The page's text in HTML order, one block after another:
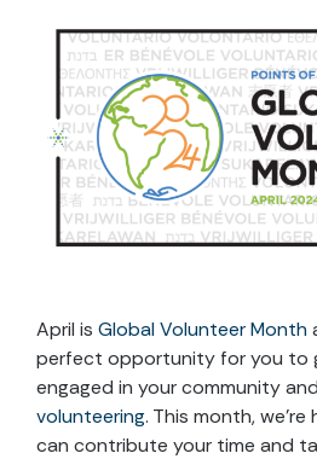
April is Global Volunteer Month
perfect opportunity for you to
engaged in your community
volunteering. This month,
can contribute your time and